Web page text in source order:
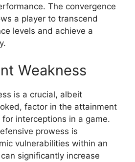
The convergence
a player to transcend
levels and achieve a
Weakness
is a crucial, albeit
factor in the attainment
interceptions in a game.
prowess is
vulnerabilities within an
significantly increase